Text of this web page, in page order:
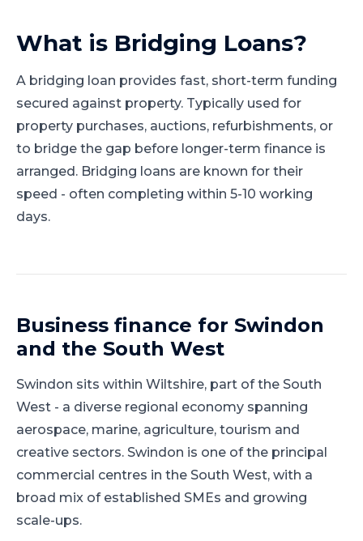
What is Bridging Loans?
A bridging loan provides fast, short-term funding
secured against property. Typically used for
property purchases, auctions, refurbishments, or
to bridge the gap before longer-term finance is
arranged. Bridging loans are known for their
speed - often completing within 5-10 working
days.
Business finance for Swindon
and the South West
Swindon sits within Wiltshire, part ofthe South
West - a diverse regional economy spanning
aerospace, marine, agriculture, tourism and
creative sectors. Swindon is one of the principal
commercial centres in the South West, with a
broad mix of established SMEs and growing
scale-ups.